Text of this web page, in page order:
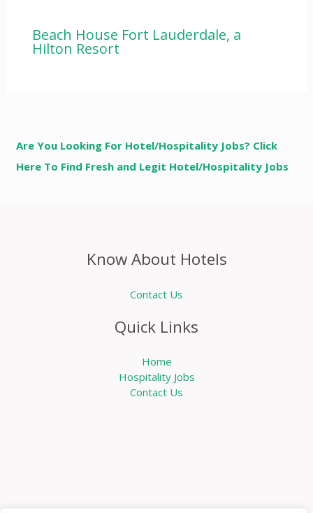
Beach House Fort Lauderdale, a
Hilton Resort
Are You Looking For Hotel/Hospitality Jobs? Click
Here To Find Fresh and Legit Hotel/Hospitality Jobs
Know About Hotels
Contact Us
Quick Links
Home
Hospitality Jobs
Contact Us